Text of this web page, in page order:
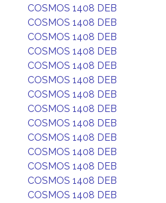
COSMOS 1408 DEB
COSMOS 1408 DEB
COSMOS 1408 DEB
COSMOS 1408 DEB
COSMOS 1408 DEB
COSMOS 1408 DEB
COSMOS 1408 DEB
COSMOS 1408 DEB
COSMOS 1408 DEB
COSMOS 1408 DEB
COSMOS 1408 DEB
COSMOS 1408 DEB
COSMOS 1408 DEB
COSMOS 1408 DEB